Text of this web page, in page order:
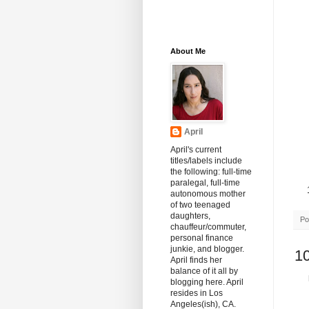
About Me
April
April's current
titles/labels include
the following: full-time
paralegal, full-time
autonomous mother
of two teenaged
daughters,
chauffeur/commuter,
personal finance
junkie, and blogger.
April finds her
balance of it all by
blogging here. April
resides in Los
Angeles(ish), CA.